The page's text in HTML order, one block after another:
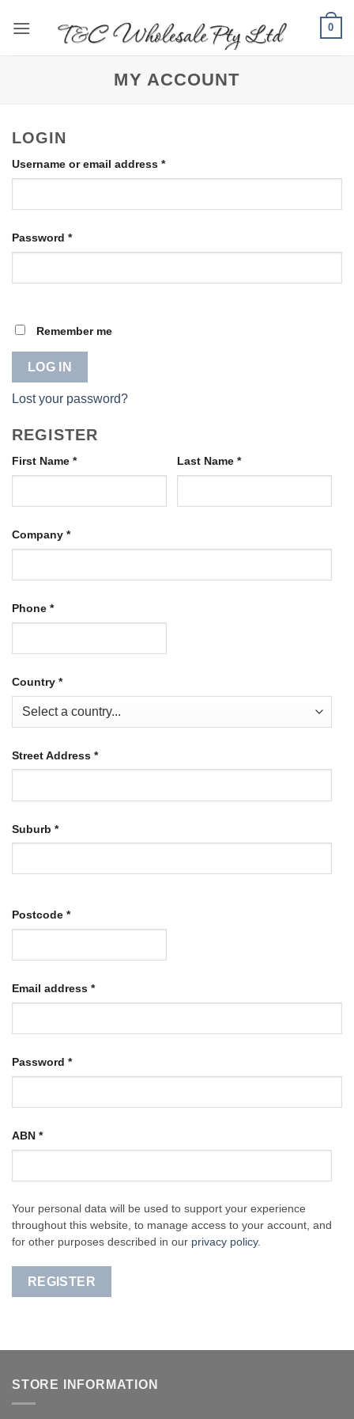
0
MY ACCOUNT
LOGIN
Username or email address *Required
Password *Required
Remember me
LOG IN
Lost your password?
REGISTER
First Name * Last Name *
Company *
Phone *
Country *
Street Address *
Suburb *
Postcode *
Email address *Required
Password *Required
ABN *
Your personal data will be used to support your experience
throughout this website, to manage access to your account, and
for other purposes described in our privacy policy.
REGISTER
STORE INFORMATION